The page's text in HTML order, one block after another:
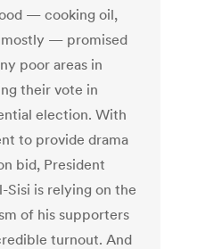
— cooking oil,
mostly — promised
poor areas in
their vote in
election. With
to provide drama
bid, President
Sisi is relying on the
of his supporters
turnout. And